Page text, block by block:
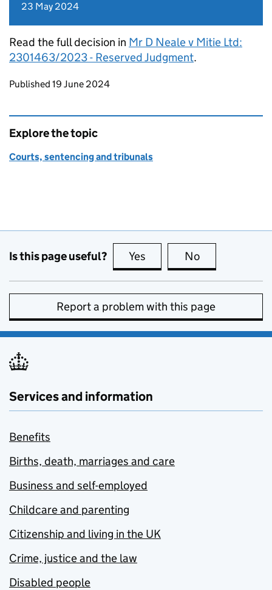
23 May 2024
Read the full decision in Mr D Neale v Mitie Ltd:
2301463/2023 - Reserved Judgment.
Updates to this page
Published 19 June 2024
Explore the topic
Courts, sentencing and tribunals
Is this page useful? Yes this page is useful
No
Report a problem with this page
Services and information
Benefits
Births, death, marriages and care
Business and self-employed
Childcare and parenting
Citizenship and living in the UK
Crime, justice and the law
Disabled people